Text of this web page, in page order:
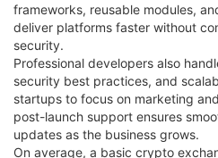
frameworks, reusable modules,
deliver platforms faster without
security.
Professional developers also
security best practices, and
startups to focus on marketing
post-launch support ensures
updates as the business grows.
On average, a basic crypto